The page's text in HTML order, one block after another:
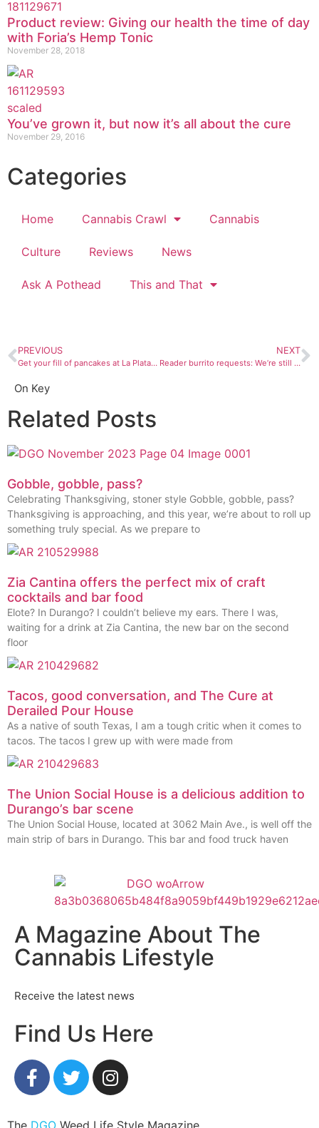
Product review: Giving our health the time of day
with Foria’s Hemp Tonic
November 28, 2018
You’ve grown it, but now it’s all about the cure
November 29, 2016
Categories
Home Cannabis Crawl Cannabis
Culture Reviews News
Ask A Pothead This and That
PREVIOUS
Get your fill of pancakes at La Plata County Search and Rescue’s Snowdown breakfast
NEXT
Reader burrito requests: We’re still trying all those breakfast burrito places you told us to visit, pt 2
On Key
Related Posts
Gobble, gobble, pass?
Celebrating Thanksgiving, stoner style Gobble, gobble, pass?
Thanksgiving is approaching, and this year, we’re about to roll up
something truly special. As we prepare to
Zia Cantina offers the perfect mix of craft
cocktails and bar food
Elote? In Durango? I couldn’t believe my ears. There I was,
waiting for a drink at Zia Cantina, the new bar on the second
floor
Tacos, good conversation, and The Cure at
Derailed Pour House
As a native of south Texas, I am a tough critic when it comes to
tacos. The tacos I grew up with were made from
The Union Social House is a delicious addition to
Durango’s bar scene
The Union Social House, located at 3062 Main Ave., is well off the
main strip of bars in Durango. This bar and food truck haven
A Magazine About The
Cannabis Lifestyle
Receive the latest news
Find Us Here